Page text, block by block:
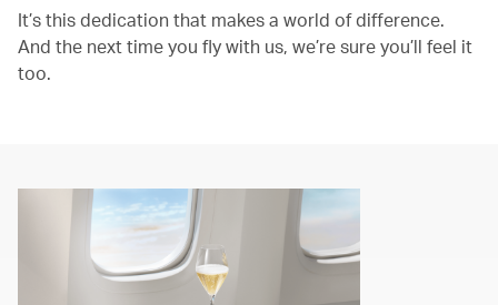
It’s this dedication that makes a world of difference.
And the next time you fly with us, we’re sure you’ll feel it
too.